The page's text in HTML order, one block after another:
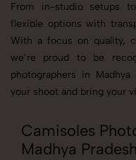
From in-studio setups
flexible options with
With a focus on quality,
we’re proud to be
photographers in
your shoot and bring your
Camisoles
Madhya Pradesh